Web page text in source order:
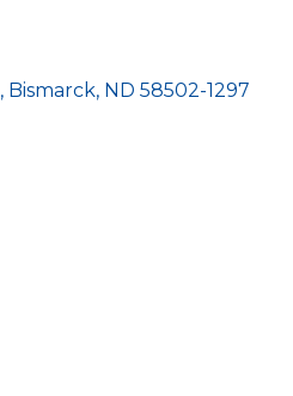
Bismarck ND 58502-1297